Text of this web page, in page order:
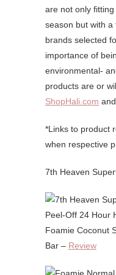
are not only
season but with a
brands selected
importance of
environmental-
products are or
ShopHali.com
*Links to product
when respective
7th Heaven
Foamie Coconut
Bar – Review